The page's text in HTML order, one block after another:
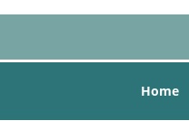
Home